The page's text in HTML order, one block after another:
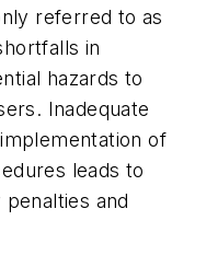
referred to as
in
hazards to
Inadequate
of
leads to
and